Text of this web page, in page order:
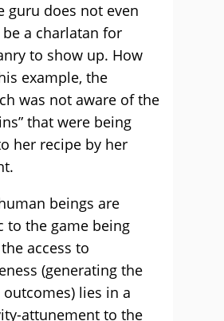
guru does not even
a charlatan for
to show up. How
example, the
was not aware of the
that were being
her recipe by her
beings are
to the game being
access to
(generating the
lies in a
attunement to the